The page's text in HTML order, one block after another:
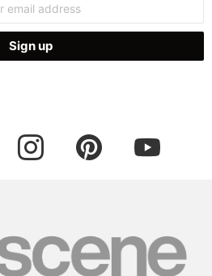
instagram pinterest